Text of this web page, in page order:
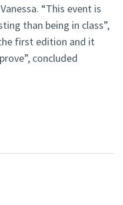
“This event is
than being in class”,
first edition and it
concluded